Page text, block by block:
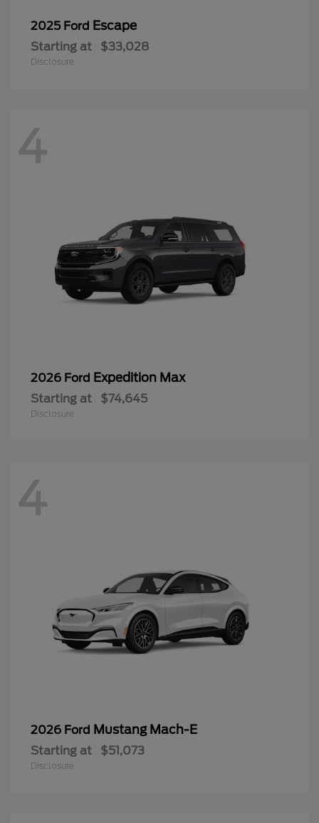
2025 Ford Escape
Starting at $33,028
Disclosure
4
2026 Ford Expedition Max
Starting at $74,645
Disclosure
4
2026 Ford Mustang Mach-E
Starting at $51,073
Disclosure